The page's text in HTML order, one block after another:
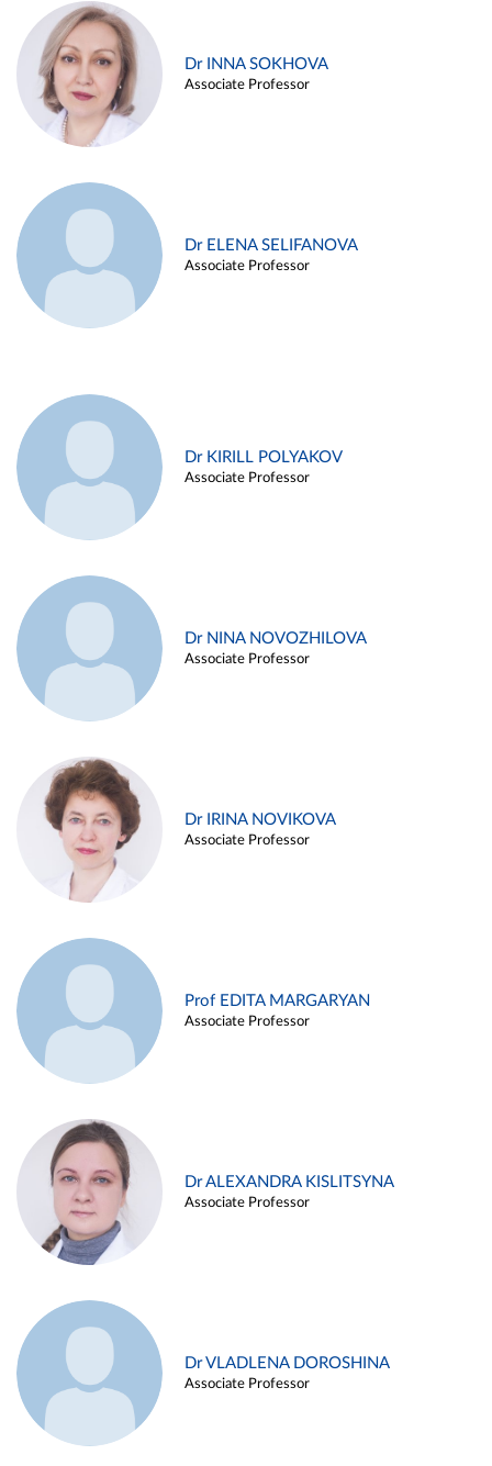
Dr INNA SOKHOVA
Associate Professor
Dr ELENA SELIFANOVA
Associate Professor
Dr KIRILL POLYAKOV
Associate Professor
Dr NINA NOVOZHILOVA
Associate Professor
Dr IRINA NOVIKOVA
Associate Professor
Prof EDITA MARGARYAN
Associate Professor
Dr ALEXANDRA KISLITSYNA
Associate Professor
Dr VLADLENA DOROSHINA
Associate Professor